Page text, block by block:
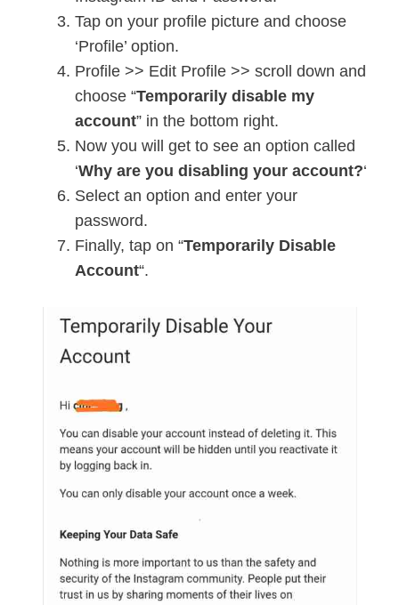
Tap on your profile picture and choose
‘Profile’ option.
Profile >> Edit Profile >> scroll down and
choose “Temporarily disable my
account” in the bottom right.
Now you will get to see an option called
‘Why are you disabling your account?‘
Select an option and enter your
password.
Finally, tap on “Temporarily Disable
Account“.